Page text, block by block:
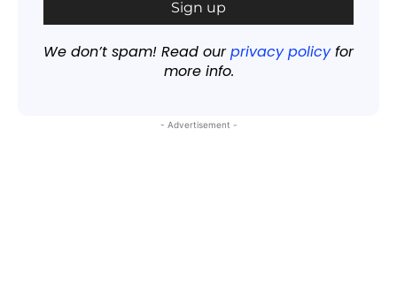
We don’t spam! Read ourprivacy policyfor
more info.
- Advertisement -